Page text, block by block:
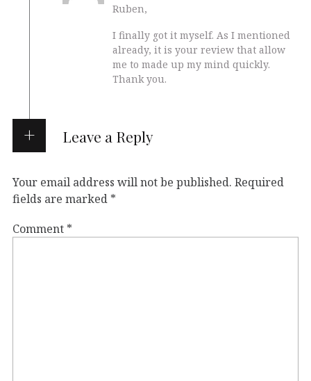
Ruben,
I finally got it myself. As I mentioned
already, it is your review that allow
me to made up my mind quickly.
Thank you.
Leave a Reply
Your email address will not be published. Required
fields are marked *
Comment *